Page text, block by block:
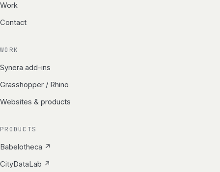
Work
Contact
WORK
Synera add-ins
Grasshopper / Rhino
Websites & products
PRODUCTS
Babelotheca ↗
CityDataLab ↗